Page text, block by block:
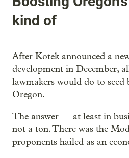
kind of
After Kotek announced a
development in December,
lawmakers would do to seed
Oregon.
The answer — at least in
not a ton. There was the
proponents hailed as an